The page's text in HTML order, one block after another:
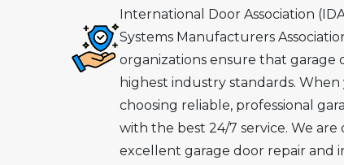
International Door Association
Systems Manufacturers
organizations ensure that garage
highest industry standards. When
choosing reliable, professional
with the best 24/7 service. We
excellent garage door repair and